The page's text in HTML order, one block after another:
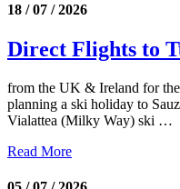
18 / 07 / 2026
Direct Flights to
from the UK & Ireland for
planning a ski holiday to
Vialattea (Milky Way) ski …
Read More